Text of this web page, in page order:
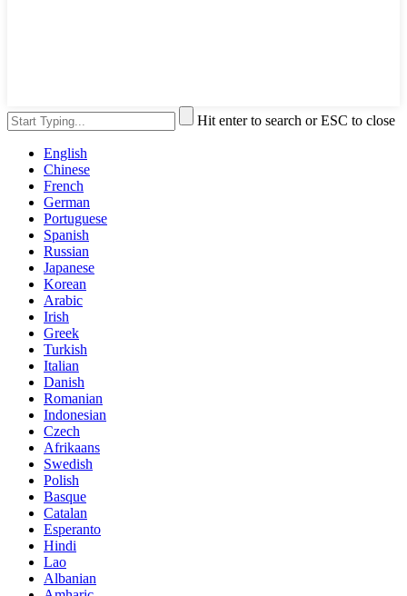
Hit enter to search or ESC to close
English
Chinese
French
German
Portuguese
Spanish
Russian
Japanese
Korean
Arabic
Irish
Greek
Turkish
Italian
Danish
Romanian
Indonesian
Czech
Afrikaans
Swedish
Polish
Basque
Catalan
Esperanto
Hindi
Lao
Albanian